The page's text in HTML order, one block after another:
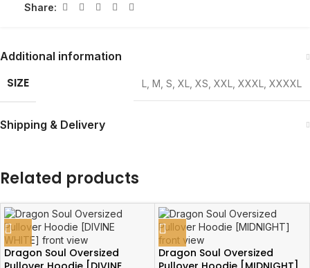
Share:
Additional information
SIZE L M S XL XS XXL XXXL XXXXL
Shipping & Delivery
Related products
Dragon Soul Oversized
Dragon Soul Oversized